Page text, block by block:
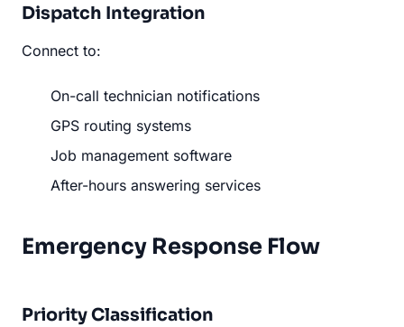
Dispatch Integration
Connect to:
On-call technician notifications
GPS routing systems
Job management software
After-hours answering services
Emergency Response Flow
Priority Classification